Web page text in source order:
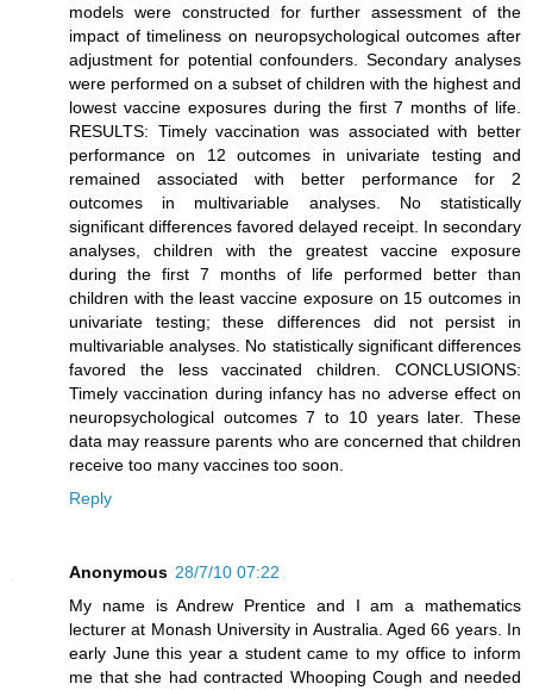
models were constructed for further assessment of the
impact of timeliness on neuropsychological outcomes after
adjustment for potential confounders. Secondary analyses
were performed on a subset of children with the highest and
lowest vaccine exposures during the first 7 months of life.
RESULTS: Timely vaccination was associated with better
performance on 12 outcomes in univariate testing and
remained associated with better performance for 2
outcomes in multivariable analyses. No statistically
significant differences favored delayed receipt. In secondary
analyses, children with the greatest vaccine exposure
during the first 7 months of life performed better than
children with the least vaccine exposure on 15 outcomes in
univariate testing; these differences did not persist in
multivariable analyses. No statistically significant differences
favored the less vaccinated children. CONCLUSIONS:
Timely vaccination during infancy has no adverse effect on
neuropsychological outcomes 7 to 10 years later. These
data may reassure parents who are concerned that children
receive too many vaccines too soon.
Reply
Anonymous 28/7/10 07:22
My name is Andrew Prentice and I am a mathematics
lecturer at Monash University in Australia. Aged 66 years. In
early June this year a student came to my office to inform
me that she had contracted Whooping Cough and needed